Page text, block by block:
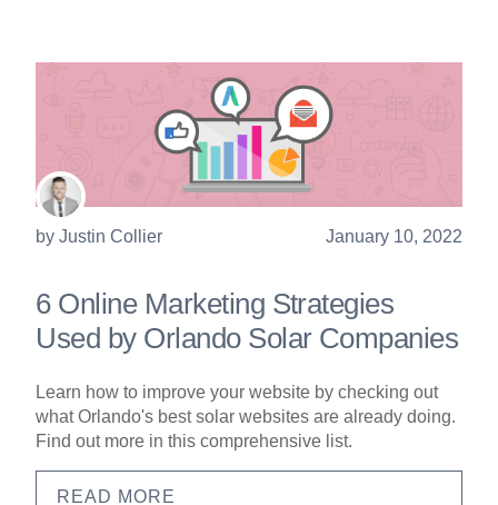
byJustin Collier January 10, 2022
6 Online Marketing Strategies
Used by Orlando Solar Companies
Learn how to improve your website by checking out
what Orlando's best solar websites are already doing.
Find out more in this comprehensive list.
READ MORE